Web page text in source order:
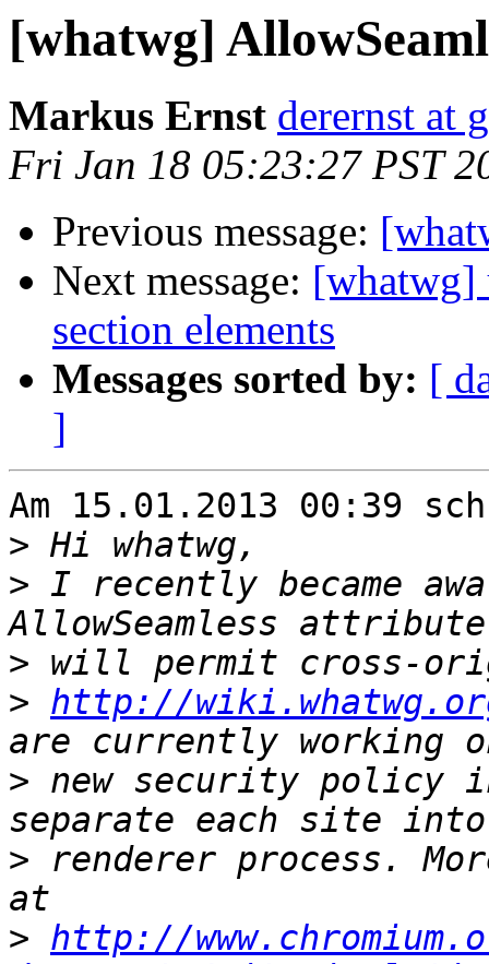
[whatwg]
Markus Ernst derernst at
Fri Jan 18 05:23:27 PST
Previous message:
Next message: [whatwg]
section elements
Messages sorted by: [
]
Am 15.01.2013 00:39
>
> I recently became
>
> http://
> new security policy
> renderer process.
> http://